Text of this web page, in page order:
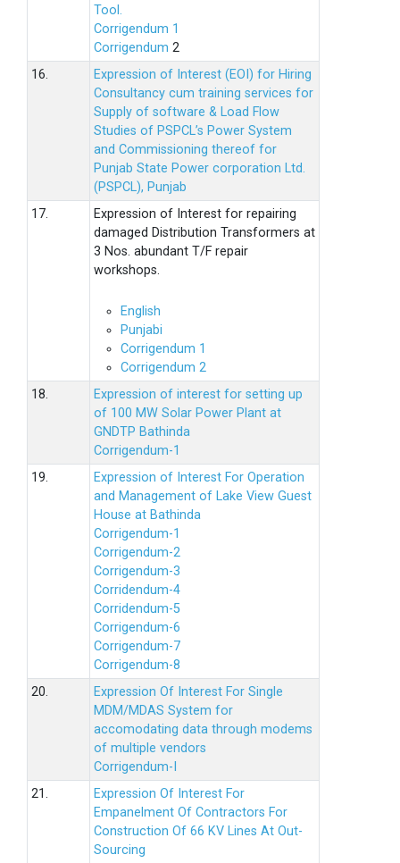
Tool.
Corrigendum 1
Corrigendum 2
16.
Expression of Interest (EOI) for Hiring
Consultancy cum training services for
Supply of software & Load Flow
Studies of PSPCL’s Power System
and Commissioning thereof for
Punjab State Power corporation Ltd.
(PSPCL), Punjab
17.
Expression of Interest for repairing
damaged Distribution Transformers at
3 Nos. abundant T/F repair
workshops.
English
Punjabi
Corrigendum 1
Corrigendum 2
18.
Expression of interest for setting up
of 100 MW Solar Power Plant at
GNDTP Bathinda
Corrigendum-1
19.
Expression of Interest For Operation
and Management of Lake View Guest
House at Bathinda
Corrigendum-1
Corrigendum-2
Corrigendum-3
Corridendum-4
Corridendum-5
Corrigendum-6
Corrigendum-7
Corrigendum-8
20.
Expression Of Interest For Single
MDM/MDAS System for
accomodating data through modems
of multiple vendors
Corrigendum-I
21.
Expression Of Interest For
Empanelment Of Contractors For
Construction Of 66 KV Lines At Out-
Sourcing